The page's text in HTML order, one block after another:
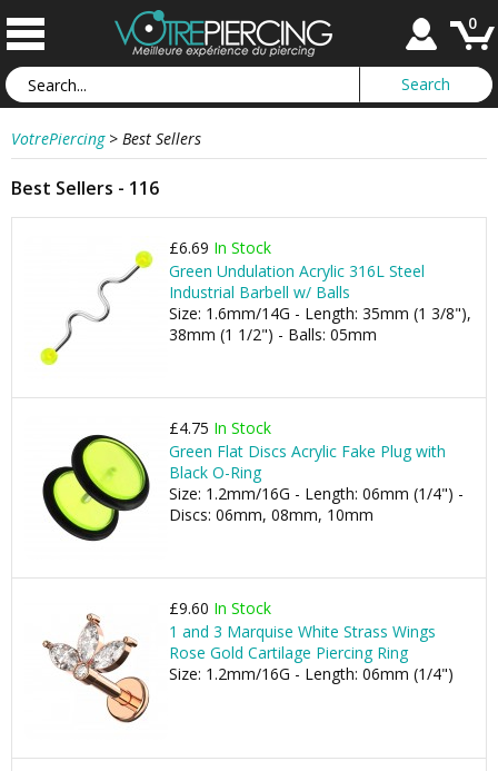
0
VotrePiercing > Best Sellers
Best Sellers - 116
£6.69 In Stock
Green Undulation Acrylic 316L Steel
Industrial Barbell w/ Balls
Size: 1.6mm/14G - Length: 35mm (1 3/8"),
38mm (1 1/2") - Balls: 05mm
£4.75 In Stock
Green Flat Discs Acrylic Fake Plug with
Black O-Ring
Size: 1.2mm/16G - Length: 06mm (1/4") -
Discs: 06mm, 08mm, 10mm
£9.60 In Stock
1 and 3 Marquise White Strass Wings
Rose Gold Cartilage Piercing Ring
Size: 1.2mm/16G - Length: 06mm (1/4")